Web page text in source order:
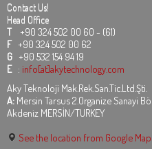
Contact Us!
Head Office
T +90 324 502 00 60 - (61)
F +90 324 502 00 62
G +90 532 154 94 19
E : info[at]akytechnology.com
Aky Teknoloji Mak.Rek.San.Tic.Ltd.Şti.
A: Mersin Tarsus 2.Organize Sanayi
Akdeniz MERSİN/TURKEY
See the location from Google